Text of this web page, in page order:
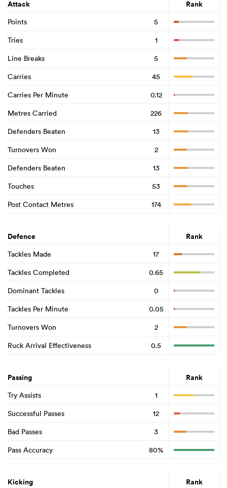
Attack Rank
Points
5
Tries
1
Line Breaks
5
Carries
45
Carries Per Minute
0.12
Metres Carried
226
Defenders Beaten
13
Turnovers Won
2
Defenders Beaten
13
Touches
53
Post Contact Metres
174
Defence Rank
Tackles Made
17
Tackles Completed
0.65
Dominant Tackles
0
Tackles Per Minute
0.05
Turnovers Won
2
Ruck Arrival Effectiveness
0.5
Passing Rank
Try Assists
1
Successful Passes
12
Bad Passes
3
Pass Accuracy
80%
Kicking Rank